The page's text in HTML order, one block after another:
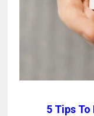
5 Tips